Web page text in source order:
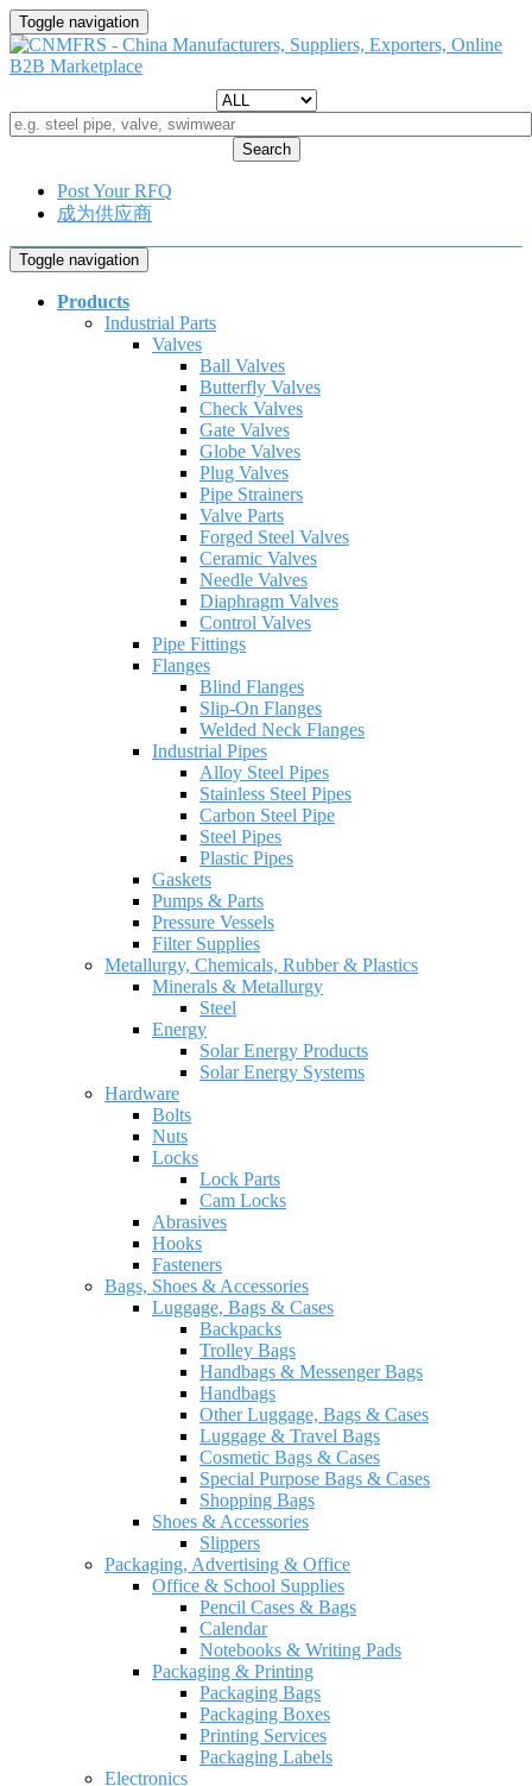
Toggle navigation
Search
Post Your RFQ
成为供应商
Toggle navigation
Products
Industrial Parts
Valves
Ball Valves
Butterfly Valves
Check Valves
Gate Valves
Globe Valves
Plug Valves
Pipe Strainers
Valve Parts
Forged Steel Valves
Ceramic Valves
Needle Valves
Diaphragm Valves
Control Valves
Pipe Fittings
Flanges
Blind Flanges
Slip-On Flanges
Welded Neck Flanges
Industrial Pipes
Alloy Steel Pipes
Stainless Steel Pipes
Carbon Steel Pipe
Steel Pipes
Plastic Pipes
Gaskets
Pumps & Parts
Pressure Vessels
Filter Supplies
Metallurgy, Chemicals, Rubber & Plastics
Minerals & Metallurgy
Steel
Energy
Solar Energy Products
Solar Energy Systems
Hardware
Bolts
Nuts
Locks
Lock Parts
Cam Locks
Abrasives
Hooks
Fasteners
Bags, Shoes & Accessories
Luggage, Bags & Cases
Backpacks
Trolley Bags
Handbags & Messenger Bags
Handbags
Other Luggage, Bags & Cases
Luggage & Travel Bags
Cosmetic Bags & Cases
Special Purpose Bags & Cases
Shopping Bags
Shoes & Accessories
Slippers
Packaging, Advertising & Office
Office & School Supplies
Pencil Cases & Bags
Calendar
Notebooks & Writing Pads
Packaging & Printing
Packaging Bags
Packaging Boxes
Printing Services
Packaging Labels
Electronics